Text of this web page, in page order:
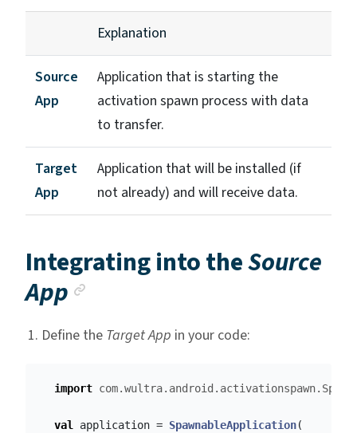
Explanation
Source
App
Application that is starting the
activation spawn process with data
to transfer.
Target
App
Application that will be installed (if
not already) and will receive data.
Integrating into theSource
App
Define the Target App in your code:
import
val application = SpawnableApplication(